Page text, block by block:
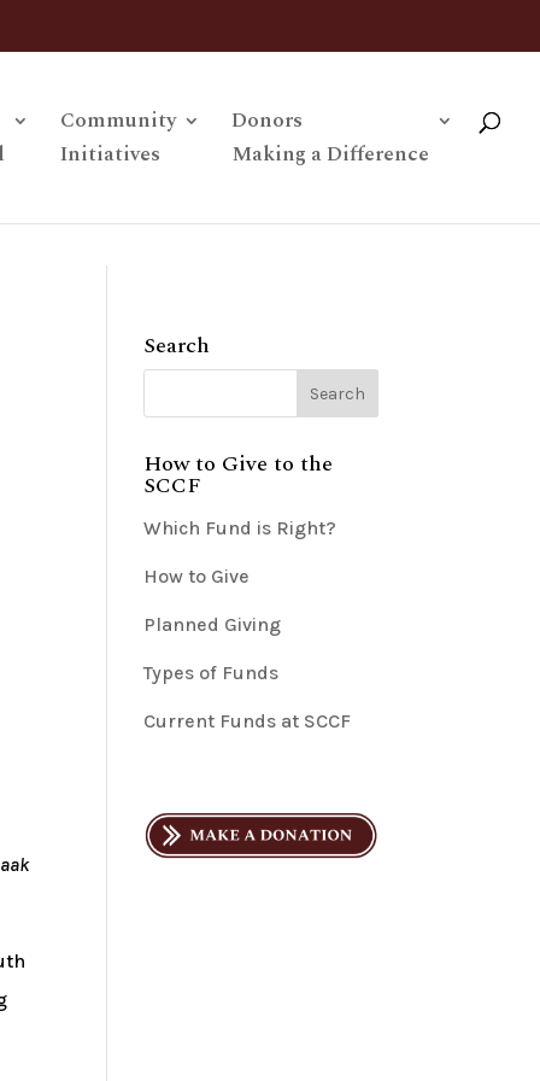
Community
Initiatives
Donors
Making a Difference
Search
How to Give to the
SCCF
Which Fund is Right?
How to Give
Planned Giving
Types of Funds
Current Funds at SCCF